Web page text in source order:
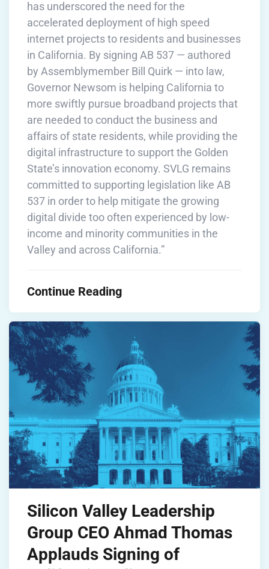
has underscored the need for the
accelerated deployment of high speed
internet projects to residents and businesses
in California. By signing AB 537 — authored
by Assemblymember Bill Quirk — into law,
Governor Newsom is helping California to
more swiftly pursue broadband projects that
are needed to conduct the business and
affairs of state residents, while providing the
digital infrastructure to support the Golden
State’s innovation economy. SVLG remains
committed to supporting legislation like AB
537 in order to help mitigate the growing
digital divide too often experienced by low-
income and minority communities in the
Valley and across California.”
Continue Reading
Silicon Valley Leadership
Group CEO Ahmad Thomas
Applauds Signing of